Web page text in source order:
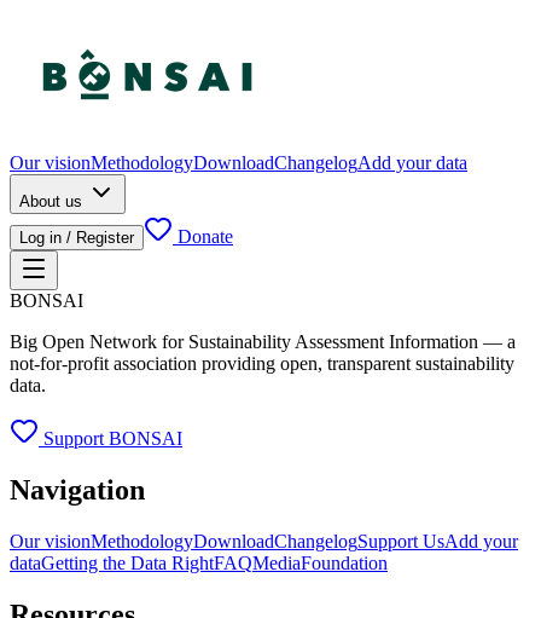
Our visionMethodologyDownloadChangelogAdd your data
About us
Log in / Register
Donate
BONSAI
Big Open Network for Sustainability Assessment Information — a
not-for-profit association providing open, transparent sustainability
data.
Support BONSAI
Navigation
Our visionMethodologyDownloadChangelogSupport UsAdd your
dataGetting the Data RightFAQMediaFoundation